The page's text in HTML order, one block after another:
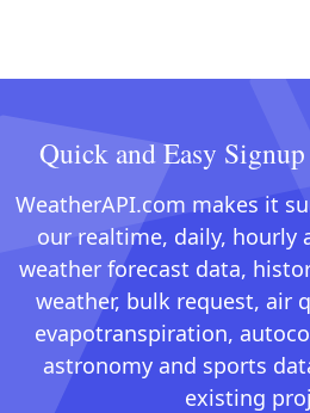
Quick and Easy
WeatherAPI.com makes it
our realtime, daily, hourly
weather forecast data,
weather, bulk request, air
evapotranspiration,
astronomy and sports
existing